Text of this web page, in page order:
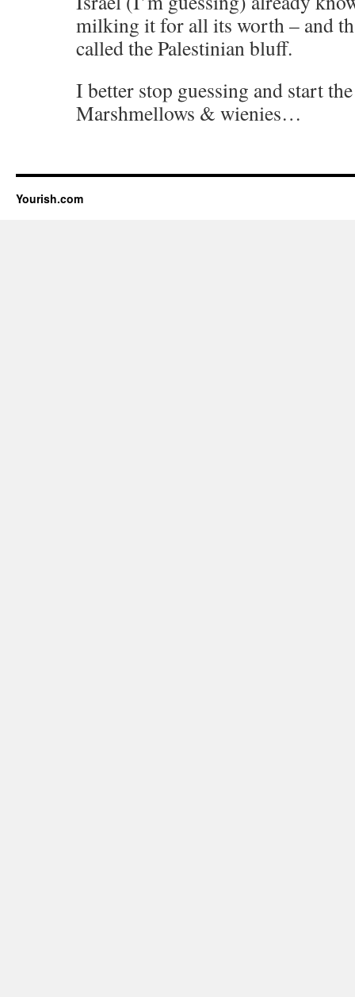
milking it for all its worth – and
called the Palestinian bluff.
I better stop guessing and start
Marshmellows & wienies…
Yourish.com